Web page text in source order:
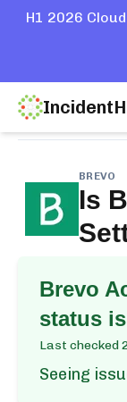
H1 2026
Home
BREVO
Is
Brevo
status
Last checked
Seeing